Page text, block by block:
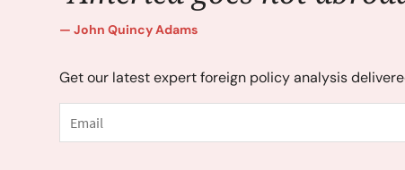
John Quincy Adams
Get our latest expert foreign policy analysis